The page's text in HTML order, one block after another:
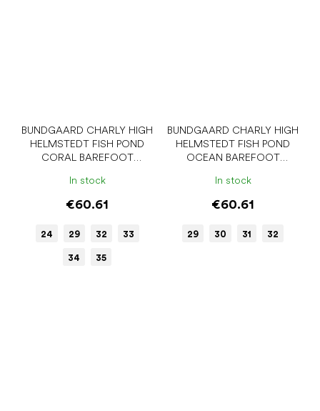
BUNDGAARD CHARLY HIGH
HELMSTEDT FISH POND
CORAL BAREFOOT
In stock
€60.61
24 29 32 33
34 35
BUNDGAARD CHARLY HIGH
HELMSTEDT FISH POND
OCEAN BAREFOOT
In stock
€60.61
29 30 31 32